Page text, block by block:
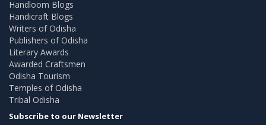
Handloom Blogs
Handicraft Blogs
Writers of Odisha
Publishers of Odisha
Literary Awards
Awarded Craftsmen
Odisha Tourism
Temples of Odisha
Tribal Odisha
Subscribe to our Newsletter